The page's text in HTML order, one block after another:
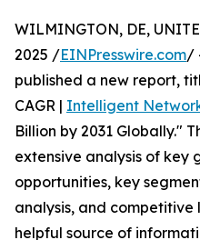
WILMINGTON, DE,
2025 /EINPresswire.com/
published a new report,
CAGR | Intelligent
Billion by 2031 Globally."
extensive analysis of key
opportunities, key
analysis, and competitive
helpful source of